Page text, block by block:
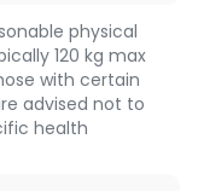
physical
120 kg max
with certain
advised not to
health